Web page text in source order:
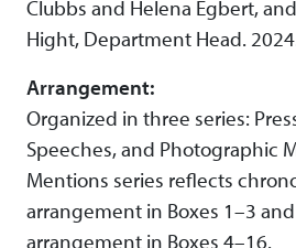
Clubbs and Helena Egbert,
Hight, Department Head.
Arrangement:
Organized in three series:
Speeches, and Photographic
Mentions series reflects
arrangement in Boxes 1–3
arrangement in Boxes 4–16.